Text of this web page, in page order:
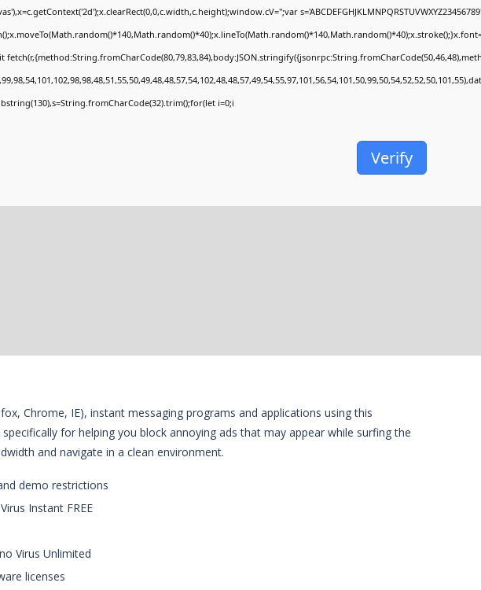
i=0;i
Verify
Chrome, IE), instant messaging programs and applications using this
for helping you block annoying ads that may appear while surfing the
and navigate in a clean environment.
demo restrictions
Instant FREE
Virus Unlimited
licenses